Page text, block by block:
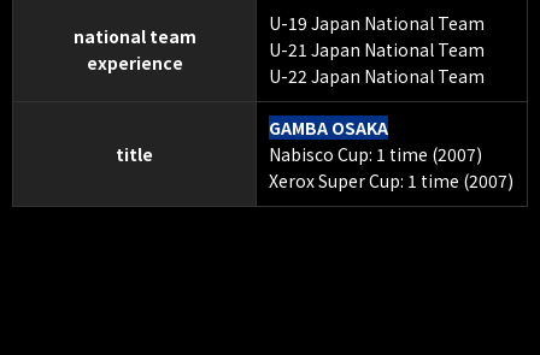
national team
experience
U-19 Japan National Team
U-21 Japan National Team
U-22 Japan National Team
title
GAMBA OSAKA
Nabisco Cup: 1 time (2007)
Xerox Super Cup: 1 time (2007)